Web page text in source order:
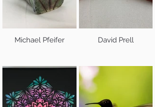
Michael Pfeifer David Prell